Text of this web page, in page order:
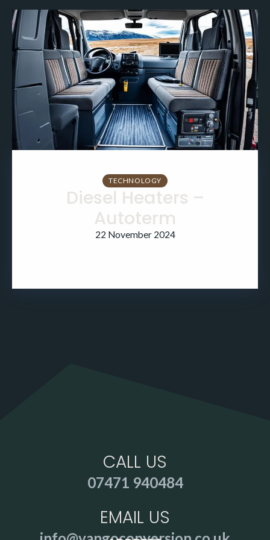
TECHNOLOGY
Diesel Heaters –
Autoterm
22 November 2024
CALL US
07471 940484
EMAIL US